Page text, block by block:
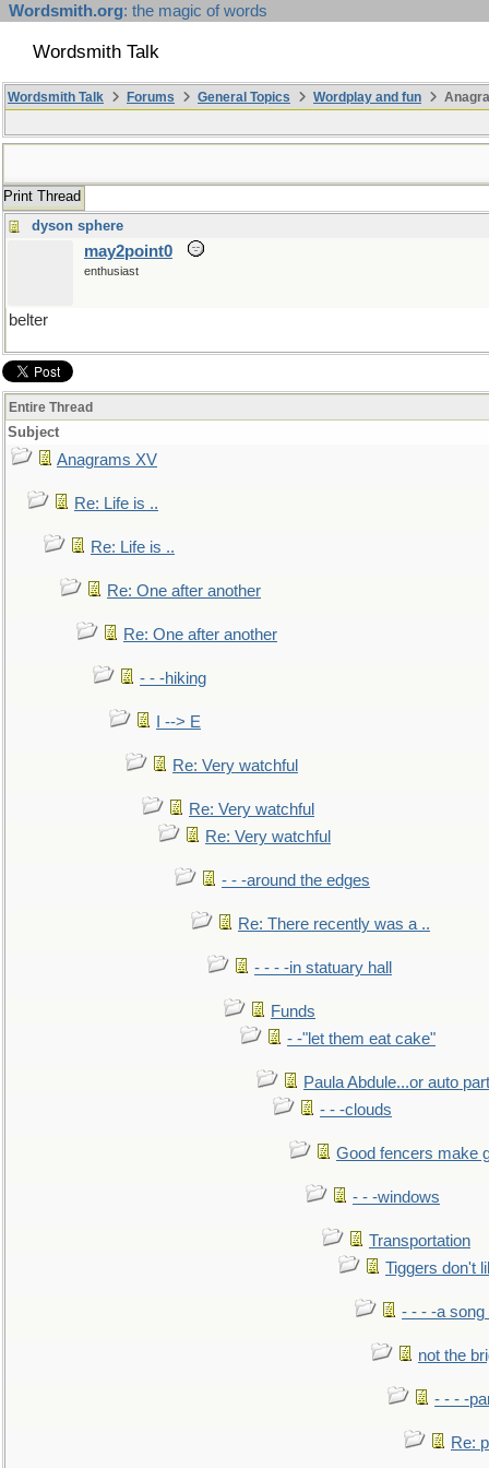
Wordsmith.org: the magic of words
Wordsmith Talk
Wordsmith Talk Forums General Topics Wordplay and fun
Print Thread
dyson sphere
may2point0
enthusiast
belter
Entire Thread
Subject
Anagrams XV
Re: Life is ..
Re: Life is ..
Re: One after another
Re: One after another
- - -hiking
I --> E
Re: Very watchful
Re: Very watchful
Re: Very watchful
- - -around the edges
Re: There recently was a ..
- - - -in statuary hall
Funds
- -"let them eat cake"
Paula Abdule...or auto
- - -clouds
Good fencers make
- - -windows
Transportation
Tiggers don't
- - - -a song
not the
- - - -
Re: